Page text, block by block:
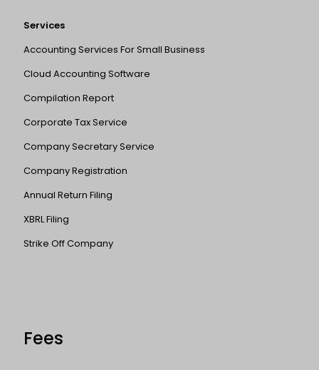
Services
Accounting Services For Small Business
Cloud Accounting Software
Compilation Report
Corporate Tax Service
Company Secretary Service
Company Registration
Annual Return Filing
XBRL Filing
Strike Off Company
Fees